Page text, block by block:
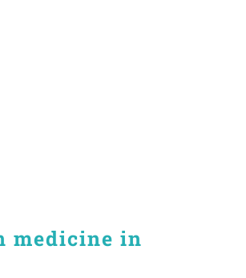
medicine in